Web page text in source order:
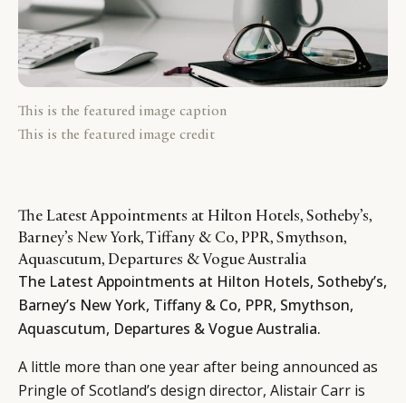
This is the featured image caption
This is the featured image credit
The Latest Appointments at Hilton Hotels, Sotheby’s,
Barney’s New York, Tiffany & Co, PPR, Smythson,
Aquascutum, Departures & Vogue Australia
The Latest Appointments at Hilton Hotels, Sotheby’s,
Barney’s New York, Tiffany & Co, PPR, Smythson,
Aquascutum, Departures & Vogue Australia.
A little more than one year after being announced as
Pringle of Scotland’s design director, Alistair Carr is